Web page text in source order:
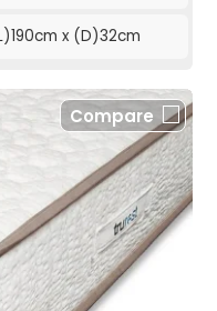
x (D)32cm
Compare